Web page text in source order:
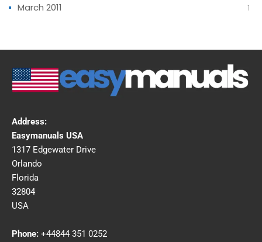
March 2011 1
Address:
Easymanuals USA
1317 Edgewater Drive
Orlando
Florida
32804
USA
Phone: +44844 351 0252